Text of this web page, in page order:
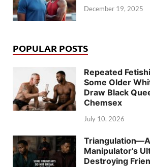
December 19, 2025
POPULAR POSTS
Repeated
Some Older
Draw Black
Chemsex
July 10, 2026
Manipulator’s
Destroying